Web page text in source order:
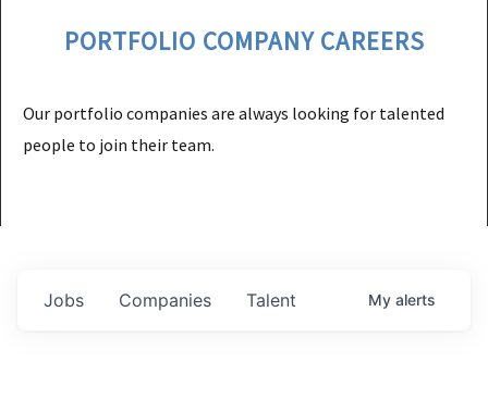
PORTFOLIO COMPANY CAREERS
Our portfolio companies are always looking for talented
people to join their team.
Jobs Companies Talent My alerts